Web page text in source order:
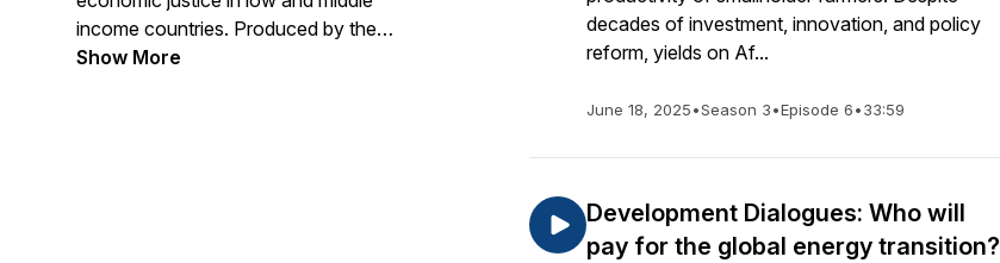
income countries. Produced by the
Economic Growth Center at Yale
Show More
decades of investment, innovation, and policy
reform, yields on Af...
June 18, 2025•Season 3•Episode 6•33:59
Development Dialogues: Who will
pay for the global energy transition?